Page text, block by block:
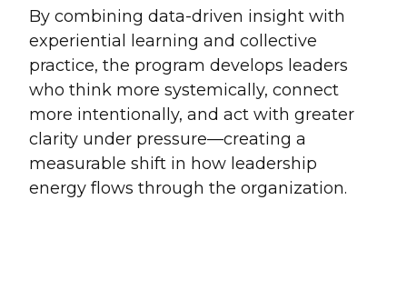
By combining data-driven insight with
experiential learning and collective
practice, the program develops leaders
who think more systemically, connect
more intentionally, and act with greater
clarity under pressure—creating a
measurable shift in how leadership
energy flows through the organization.